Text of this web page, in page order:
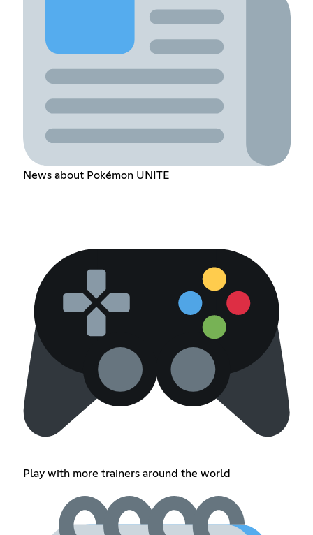
News about Pokémon UNITE
Play with more trainers around the world